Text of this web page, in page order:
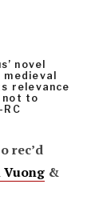
novel
relevance
not to
rec’d
Vuong &